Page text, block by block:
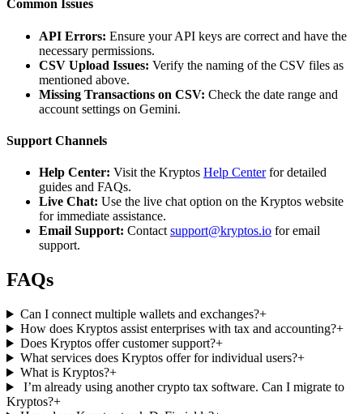
Common Issues
API Errors: Ensure your API keys are correct and have the
necessary permissions.
CSV Upload Issues: Verify the naming of the CSV files as
mentioned above.
Missing Transactions on CSV: Check the date range and
account settings on Gemini.
Support Channels
Help Center: Visit the Kryptos Help Centerfor detailed
guides and FAQs.
Live Chat: Use the live chat option on the Kryptos website
for immediate assistance.
Email Support: Contact support@kryptos.io for email
support.
FAQs
Can I connect multiple wallets and exchanges?+
How does Kryptos assist enterprises with tax and accounting?+
Does Kryptos offer customer support?+
What services does Kryptos offer for individual users?+
What is Kryptos?+
I’m already using another crypto tax software. Can I migrate to
Kryptos?+